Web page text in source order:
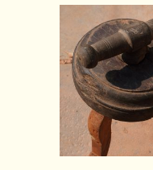
Load More